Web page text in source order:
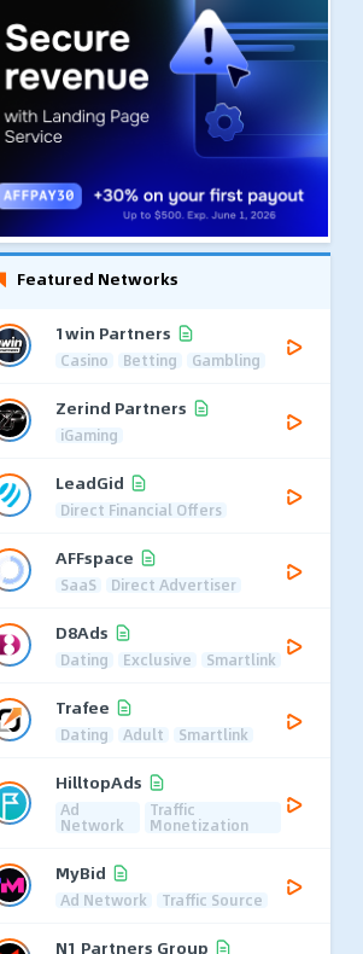
Featured Networks
1win Partners
Casino Betting Gambling
Zerind Partners
iGaming
LeadGid
Direct Financial Offers
AFFspace
SaaS Direct Advertiser
D8Ads
Dating Exclusive Smartlink
Trafee
Dating Adult Smartlink
HilltopAds
Ad
Network
Traffic
Monetization
MyBid
Ad Network Traffic Source
N1 Partners Group